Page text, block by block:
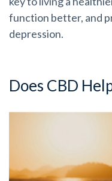
function better, and
depression.
Does CBD